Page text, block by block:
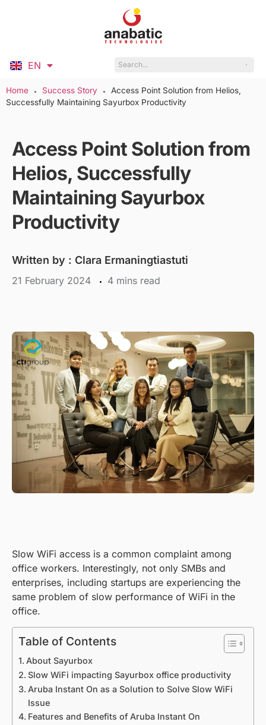
EN
ID
Home ● Success Story ●
Access Point Solution from Helios,
Successfully Maintaining Sayurbox Productivity
Access Point Solution from
Helios, Successfully
Maintaining Sayurbox
Productivity
Written by : Clara Ermaningtiastuti
21 February 2024 mins read
Slow WiFi access is a common complaint among
office workers. Interestingly, not only SMBs and
enterprises, including startups are experiencing the
same problem of slow performance of WiFi in the
office.
Table of Contents
About Sayurbox
Slow WiFi impacting Sayurbox office productivity
Aruba Instant On as a Solution to Solve Slow WiFi
Issue
Features and Benefits of Aruba Instant On